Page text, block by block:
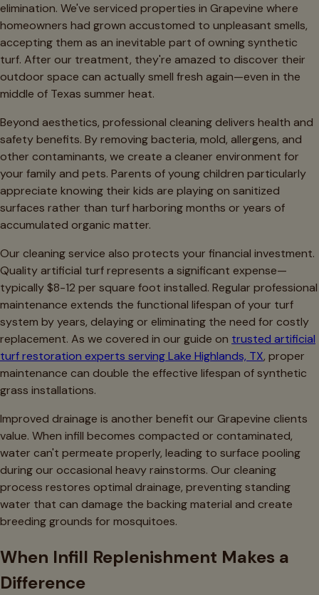
elimination. We've serviced properties in Grapevine where
homeowners had grown accustomed to unpleasant smells,
accepting them as an inevitable part of owning synthetic
turf. After our treatment, they're amazed to discover their
outdoor space can actually smell fresh again—even in the
middle of Texas summer heat.
Beyond aesthetics, professional cleaning delivers health and
safety benefits. By removing bacteria, mold, allergens, and
other contaminants, we create a cleaner environment for
your family and pets. Parents of young children particularly
appreciate knowing their kids are playing on sanitized
surfaces rather than turf harboring months or years of
accumulated organic matter.
Our cleaning service also protects your financial investment.
Quality artificial turf represents a significant expense—
typically $8-12 per square foot installed. Regular professional
maintenance extends the functional lifespan of your turf
system by years, delaying or eliminating the need for costly
replacement. As we covered in our guide on trusted artificial
turf restoration experts serving Lake Highlands, TX, proper
maintenance can double the effective lifespan of synthetic
grass installations.
Improved drainage is another benefit our Grapevine clients
value. When infill becomes compacted or contaminated,
water can't permeate properly, leading to surface pooling
during our occasional heavy rainstorms. Our cleaning
process restores optimal drainage, preventing standing
water that can damage the backing material and create
breeding grounds for mosquitoes.
When Infill Replenishment Makes a
Difference